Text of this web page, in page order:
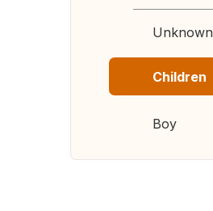
Unknown
Children
Boy